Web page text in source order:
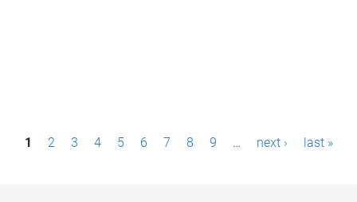
P1 2 3 4 5 6 7 8 9 … next › last »